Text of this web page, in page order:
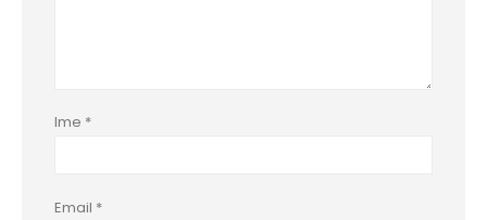
Ime *
Email *